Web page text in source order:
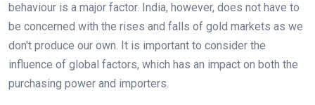
behaviour is a major factor. India, however, does not have to
be concerned with the rises and falls of gold markets as we
don't produce our own. It is important to consider the
influence of global factors, which has an impact on both the
purchasing power and importers.